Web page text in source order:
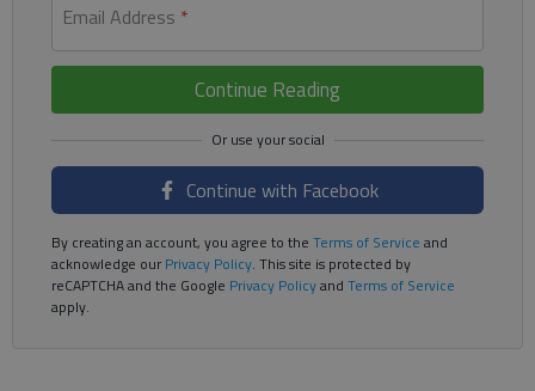
Email Address *
Continue Reading
Continue with Facebook
By creating an account, you agree to the Terms of Service and
acknowledge ourPrivacy Policy. This site is protected by
reCAPTCHA and the Google Privacy Policyand Terms of Service
apply.